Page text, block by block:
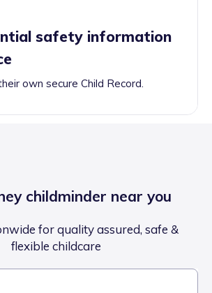
safety information
own secure Child Record.
childminder near you
for quality assured, safe &
flexible childcare